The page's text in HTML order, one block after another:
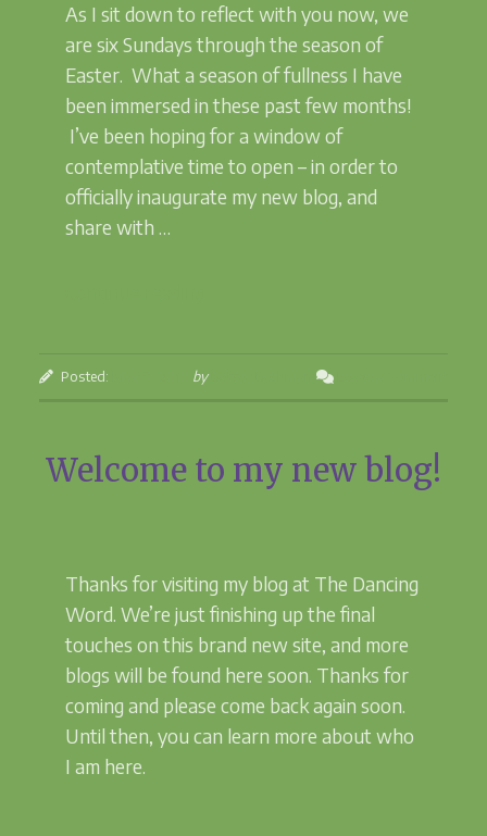
As I sit down to reflect with you now, we
are six Sundays through the season of
Easter. What a season of fullness I have
been immersed in these past few months!
I’ve been hoping for a window of
contemplative time to open – in order to
officially inaugurate my new blog, and
share with …
Dancing
Posted: by
Welcome to my new blog!
Thanks for visiting my blog at The Dancing
Word. We’re just finishing up the final
touches on this brand new site, and more
blogs will be found here soon. Thanks for
coming and please come back again soon.
Until then, you can learn more about who
I am here.